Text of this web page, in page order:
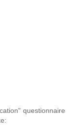
questionnaire